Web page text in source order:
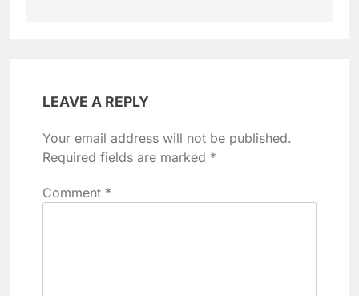
LEAVE A REPLY
Your email address will not be published.
Required fields are marked *
Comment *